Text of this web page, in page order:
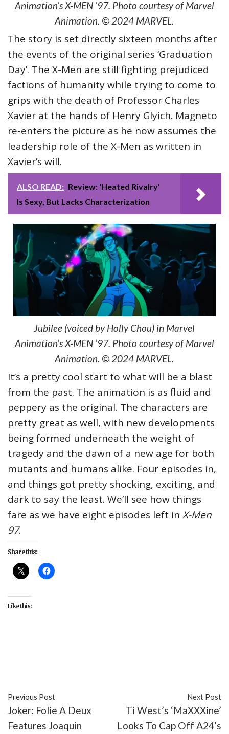
Animation’s X-MEN ’97. Photo courtesy of Marvel
Animation. © 2024 MARVEL.
The story is set directly sixteen months after
the events of the original series ‘Graduation
Day’. The X-Men are still fighting prejudiced
factions of humanity while trying to come to
grips with the death of Professor Charles
Xavier at the hands of Henry Glyich. Magneto
re-enters the picture as he now assumes the
leadership role of the X-Men as written in
Xavier’s will.
ALSO READ: Review: 'Heated Rivalry'
Is Sexy, But Lacks Characterization
Jubilee (voiced by Holly Chou) in Marvel
Animation’s X-MEN ’97. Photo courtesy of Marvel
Animation. © 2024 MARVEL.
It’s a pretty cool start to what will be a blast
from the past. The animation is as fluid and
peppery as the original. The characters are
pretty great as well, with new developments
being formed underneath the weight of
tragedy and the dawn of a new age for both
mutants and humans alike. Four episodes in,
and things got pretty shocking, exciting, and
dark to say the least. We’ll see how things
fare as we have eight episodes left in X-Men
97.
Share this:
Like this:
Previous Post
Joker: Folie A Deux
Features Joaquin
Next Post
Ti West’s ‘MaXXXine’
Looks To Cap Off A24’s